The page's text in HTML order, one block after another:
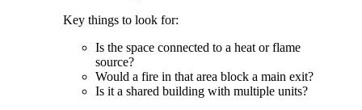
Key things to look for:
Is the space connected to a heat or flame
source?
Would a fire in that area block a main exit?
Is it a shared building with multiple units?